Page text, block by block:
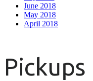
June 2018
May 2018
April 2018